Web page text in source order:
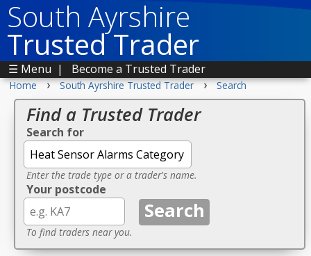
South Ayrshire
Trusted Trader
☰ Menu | Become a Trusted Trader
Home › South Ayrshire Trusted Trader › Search
Find a Trusted Trader
Search for
Enter the trade type or a trader's name.
Your postcode
To find traders near you.